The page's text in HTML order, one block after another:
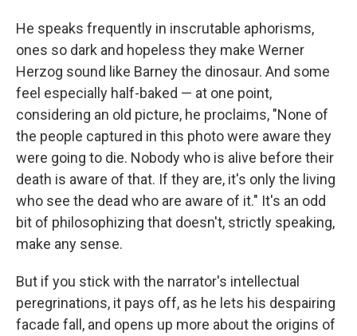
He speaks frequently in inscrutable aphorisms,
ones so dark and hopeless they make Werner
Herzog sound like Barney the dinosaur. And some
feel especially half-baked — at one point,
considering an old picture, he proclaims, "None of
the people captured in this photo were aware they
were going to die. Nobody who is alive before their
death is aware of that. If they are, it's only the living
who see the dead who are aware of it." It's an odd
bit of philosophizing that doesn't, strictly speaking,
make any sense.
But if you stick with the narrator's intellectual
peregrinations, it pays off, as he lets his despairing
facade fall, and opens up more about the origins of